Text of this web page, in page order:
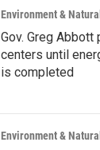
Environment &
Gov. Greg
centers until
is completed
Environment &